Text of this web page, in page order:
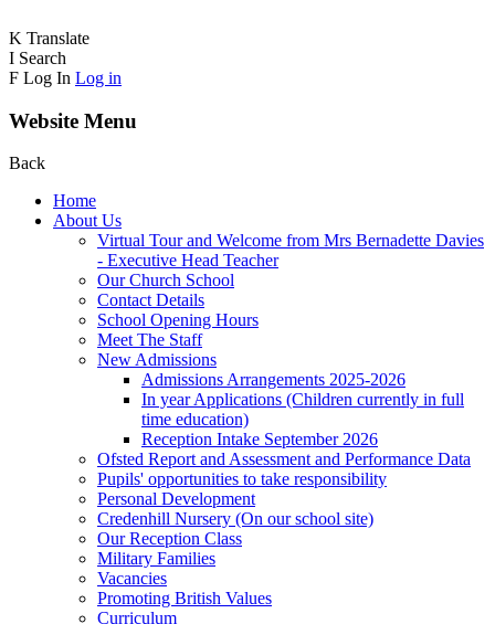
K Translate
I Search
F Log In Log in
Website Menu
Back
Home
About Us
Virtual Tour and Welcome from Mrs Bernadette Davies
- Executive Head Teacher
Our Church School
Contact Details
School Opening Hours
Meet The Staff
New Admissions
Admissions Arrangements 2025-2026
In year Applications (Children currently in full
time education)
Reception Intake September 2026
Ofsted Report and Assessment and Performance Data
Pupils' opportunities to take responsibility
Personal Development
Credenhill Nursery (On our school site)
Our Reception Class
Military Families
Vacancies
Promoting British Values
Curriculum